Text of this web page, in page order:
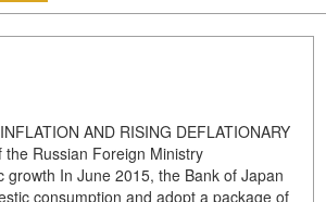
AND RISING DEFLATIONARY
the Russian Foreign Ministry
growth In June 2015, the Bank of Japan
consumption and adopt a package of